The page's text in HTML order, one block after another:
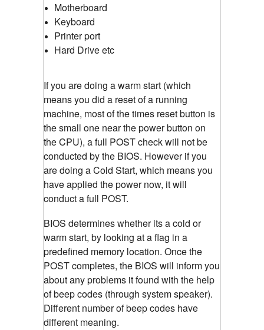
Motherboard
Keyboard
Printer port
Hard Drive etc
If you are doing a warm start (which
means you did a reset of a running
machine, most of the times reset button is
the small one near the power button on
the CPU), a full POST check will not be
conducted by the BIOS. However if you
are doing a Cold Start, which means you
have applied the power now, it will
conduct a full POST.
BIOS determines whether its a cold or
warm start, by looking at a flag in a
predefined memory location. Once the
POST completes, the BIOS will inform you
about any problems it found with the help
of beep codes (through system speaker).
Different number of beep codes have
different meaning.